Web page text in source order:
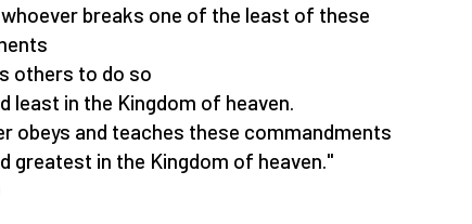
breaks one of the least of these
others to do so
least in the Kingdom of heaven.
obeys and teaches these commandments
greatest in the Kingdom of heaven."